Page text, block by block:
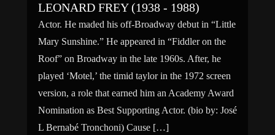
LEONARD FREY (1938 - 1988)
Actor. He maded his off-Broadway debut in “Little
Mary Sunshine.” He appeared in “Fiddler on the
Roof” on Broadway in the late 1960s. After, he
played ‘Motel,’ the timid taylor in the 1972 screen
version, a role that earned him an Academy Award
Nomination as Best Supporting Actor. (bio by: José
L Bernabé Tronchoni) Cause […]